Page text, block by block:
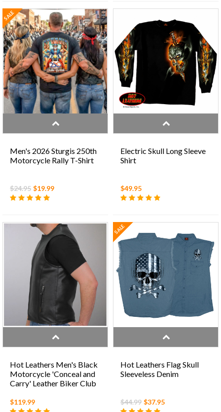
SALE
Men's 2026 Sturgis 250th
Motorcycle Rally T-Shirt
$24.95 $19.99
Electric Skull Long Sleeve
Shirt
$49.95
Hot Leathers Men's Black
Motorcycle 'Conceal and
Carry' Leather Biker Club
$119.99
SALE
Hot Leathers Flag Skull
Sleeveless Denim
$44.99 $37.95